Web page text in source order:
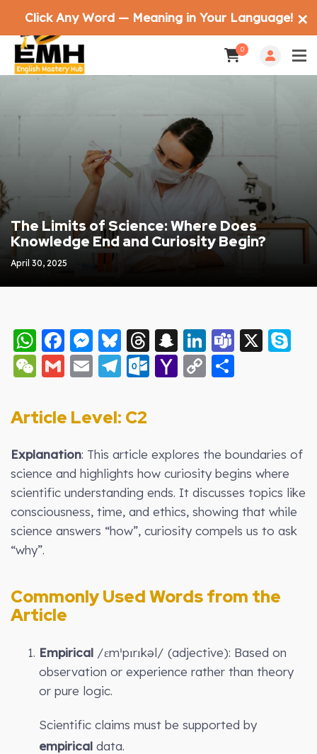
0
The Limits of Science: Where Does
Knowledge End and Curiosity Begin?
April 30, 2025
WhatsApp
Facebook
Messenger
Bluesky
Threads
Snapchat
LinkedIn
Teams
X
WeChat
Gmail
EmailTelegram
Outlook.com
Yahoo
Copy
Article Level: C2
Explanation: This article explores the boundaries of
science and highlights how curiosity begins where
scientific understanding ends. It discusses topics like
consciousness, time, and ethics, showing that while
science answers “how”, curiosity compels us to ask
“why”.
Commonly Used Words from the
Article
Empirical /ɛmˈpɪrɪkəl/ (adjective): Based on
observation or experience rather than theory
or pure logic.
Scientific claims must be supported by
empirical data.
Click Any Word — Meaning in Your Language! ✕